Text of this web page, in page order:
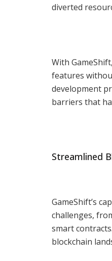
diverted
With
features
development
barriers that
Streamlined
GameShift’s
challenges,
smart
blockchain